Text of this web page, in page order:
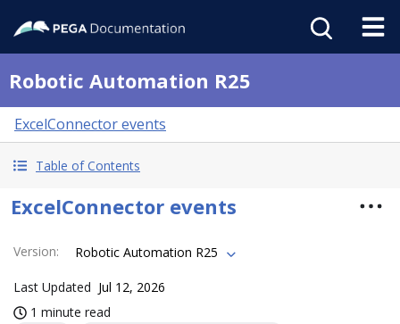
Robotic Automation R25
ExcelConnector events
Table of Contents
ExcelConnector events
Version: Robotic Automation R25
Last Updated Jul 12, 2026
1 minute read